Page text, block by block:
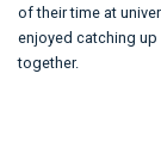
of their time at
enjoyed catching
together.